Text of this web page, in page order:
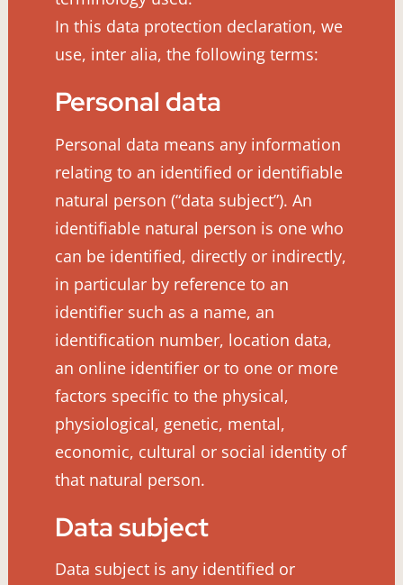
In this data protection declaration, we
use, inter alia, the following terms:
Personal data
Personal data means any information
relating to an identified or identifiable
natural person (“data subject”). An
identifiable natural person is one who
can be identified, directly or indirectly,
in particular by reference to an
identifier such as a name, an
identification number, location data,
an online identifier or to one or more
factors specific to the physical,
physiological, genetic, mental,
economic, cultural or social identity of
that natural person.
Data subject
Data subject is any identified or